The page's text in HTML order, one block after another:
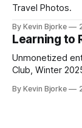
Travel Photos.
By Kevin Bjorke
Learning to
Unmonetized
Club, Winter
By Kevin Bjorke